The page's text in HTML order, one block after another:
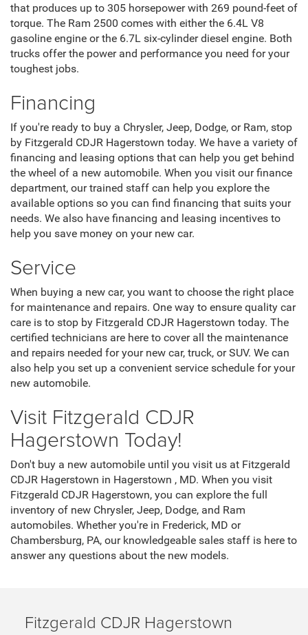
that produces up to 305 horsepower with 269 pound-feet of
torque. The Ram 2500 comes with either the 6.4L V8
gasoline engine or the 6.7L six-cylinder diesel engine. Both
trucks offer the power and performance you need for your
toughest jobs.
Financing
If you're ready to buy a Chrysler, Jeep, Dodge, or Ram, stop
by Fitzgerald CDJR Hagerstown today. We have a variety of
financing and leasing options that can help you get behind
the wheel of a new automobile. When you visit our finance
department, our trained staff can help you explore the
available options so you can find financing that suits your
needs. We also have financing and leasing incentives to
help you save money on your new car.
Service
When buying a new car, you want to choose the right place
for maintenance and repairs. One way to ensure quality car
care is to stop by Fitzgerald CDJR Hagerstown today. The
certified technicians are here to cover all the maintenance
and repairs needed for your new car, truck, or SUV. We can
also help you set up a convenient service schedule for your
new automobile.
Visit Fitzgerald CDJR
Hagerstown Today!
Don't buy a new automobile until you visit us at Fitzgerald
CDJR Hagerstown in Hagerstown , MD. When you visit
Fitzgerald CDJR Hagerstown, you can explore the full
inventory of new Chrysler, Jeep, Dodge, and Ram
automobiles. Whether you're in Frederick, MD or
Chambersburg, PA, our knowledgeable sales staff is here to
answer any questions about the new models.
Fitzgerald CDJR Hagerstown